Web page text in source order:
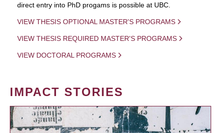
direct entry into PhD progams is possible at UBC.
VIEW THESIS OPTIONAL MASTER'S PROGRAMS
VIEW THESIS REQUIRED MASTER'S PROGRAMS
VIEW DOCTORAL PROGRAMS
IMPACT STORIES